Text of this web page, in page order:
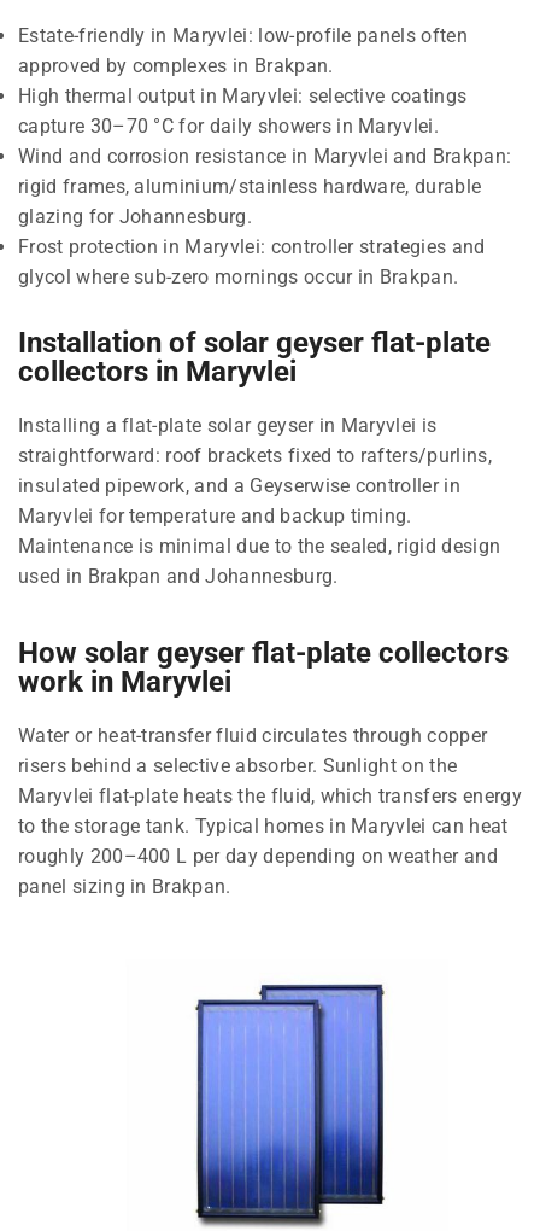
Estate-friendly in Maryvlei: low-profile panels often
approved by complexes in Brakpan.
High thermal output in Maryvlei: selective coatings
capture 30–70 °C for daily showers in Maryvlei.
Wind and corrosion resistance in Maryvlei and Brakpan:
rigid frames, aluminium/stainless hardware, durable
glazing for Johannesburg.
Frost protection in Maryvlei: controller strategies and
glycol where sub-zero mornings occur in Brakpan.
Installation of solar geyser flat-plate
collectors in Maryvlei
Installing a flat-plate solar geyser in Maryvlei is
straightforward: roof brackets fixed to rafters/purlins,
insulated pipework, and a Geyserwise controller in
Maryvlei for temperature and backup timing.
Maintenance is minimal due to the sealed, rigid design
used in Brakpan and Johannesburg.
How solar geyser flat-plate collectors
work in Maryvlei
Water or heat-transfer fluid circulates through copper
risers behind a selective absorber. Sunlight on the
Maryvlei flat-plate heats the fluid, which transfers energy
to the storage tank. Typical homes in Maryvlei can heat
roughly 200–400 L per day depending on weather and
panel sizing in Brakpan.